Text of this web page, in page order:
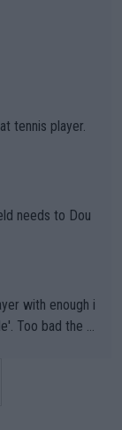
gambling with t
and futures as
-- not PATHE
Open. If he wa
with him
tennis player.
needs to Dou
with enough i
Too bad the W
reason!!